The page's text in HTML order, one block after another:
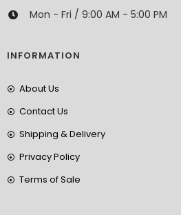
Mon - Fri / 9:00 AM - 5:00 PM
INFORMATION
About Us
Contact Us
Shipping & Delivery
Privacy Policy
Terms of Sale